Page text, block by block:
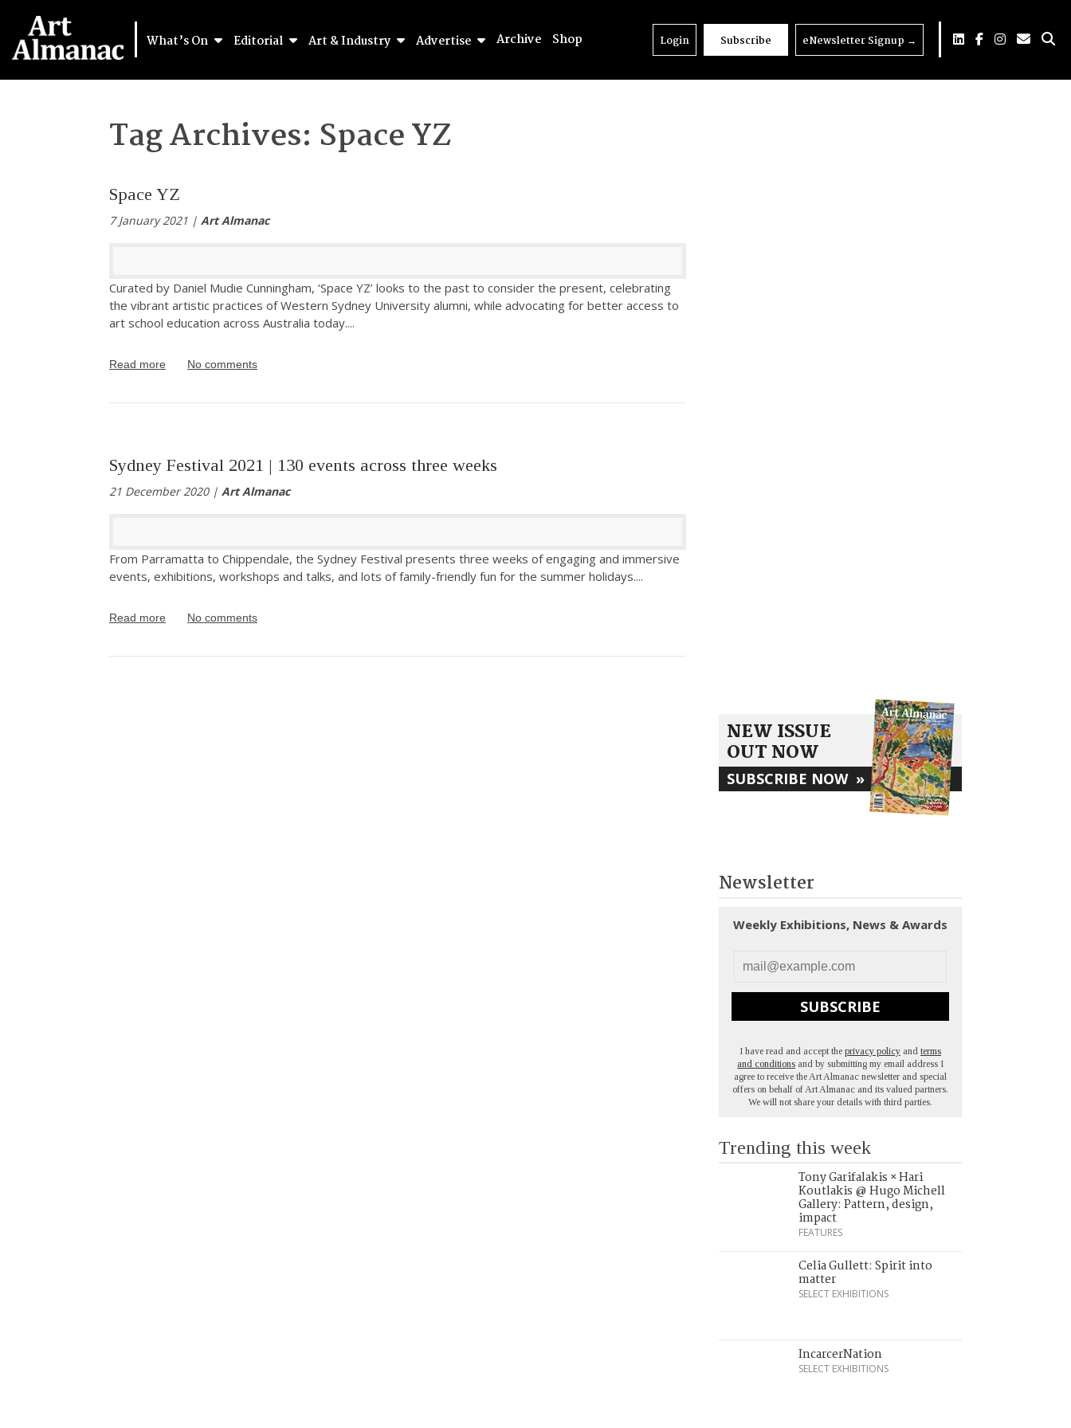
What’s On Editorial Art & Industry Advertise Archive Shop Login Subscribe eNewsletter Signup →
Tag Archives: Space YZ
Space YZ
7 January 2021 | Art Almanac
Curated by Daniel Mudie Cunningham, ‘Space YZ’ looks to the past to consider the present, celebrating
the vibrant artistic practices of Western Sydney University alumni, while advocating for better access to
art school education across Australia today....
Read more No comments
Sydney Festival 2021 | 130 events across three weeks
21 December 2020 | Art Almanac
From Parramatta to Chippendale, the Sydney Festival presents three weeks of engaging and immersive
events, exhibitions, workshops and talks, and lots of family-friendly fun for the summer holidays....
Read more No comments
NEW ISSUE
OUT NOW
SUBSCRIBE NOW »
Newsletter
Weekly Exhibitions, News & Awards
SUBSCRIBE
I have read and accept the privacy policy and terms
and conditions and by submitting my email address I
agree to receive the Art Almanac newsletter and special
offers on behalf of Art Almanac and its valued partners.
We will not share your details with third parties.
Trending this week
Tony Garifalakis × Hari
Koutlakis @ Hugo Michell
Gallery: Pattern, design,
impact
FEATURES
Celia Gullett: Spirit into
matter
SELECT EXHIBITIONS
IncarcerNation
SELECT EXHIBITIONS